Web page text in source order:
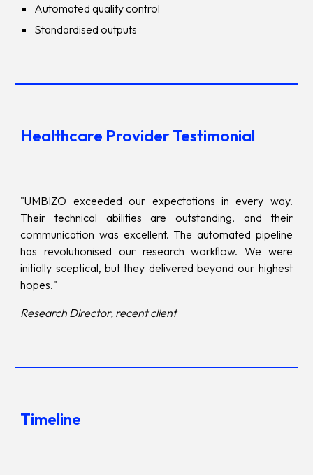
Automated quality control
Standardised outputs
Healthcare Provider Testimonial
"UMBIZO exceeded our expectations in every way.
Their technical abilities are outstanding, and their
communication was excellent. The automated pipeline
has revolutionised our research workflow. We were
initially sceptical, but they delivered beyond our highest
hopes."
Research Director, recent client
Timeline